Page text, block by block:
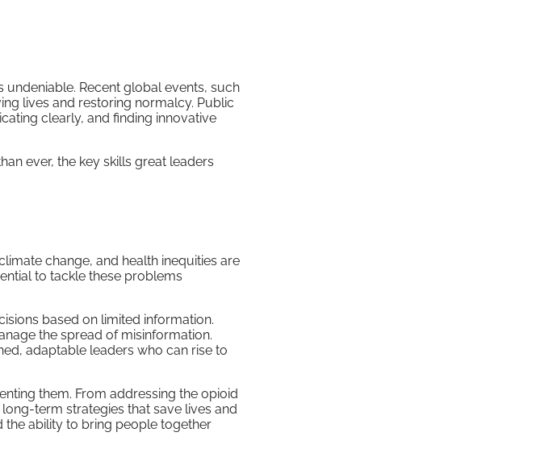
Recent global events, such
lives and restoring normalcy. Public
clearly, and finding innovative
ever, the key skills great leaders
change, and health inequities are
to tackle these problems
based on limited information.
the spread of misinformation.
adaptable leaders who can rise to
them. From addressing the opioid
term strategies that save lives and
the ability to bring people together